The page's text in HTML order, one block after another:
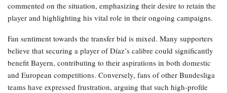
commented on the situation, emphasizing their desire to retain the
player and highlighting his vital role in their ongoing campaigns.
Fan sentiment towards the transfer bid is mixed. Many supporters
believe that securing a player of Díaz’s calibre could significantly
benefit Bayern, contributing to their aspirations in both domestic
and European competitions. Conversely, fans of other Bundesliga
teams have expressed frustration, arguing that such high-profile